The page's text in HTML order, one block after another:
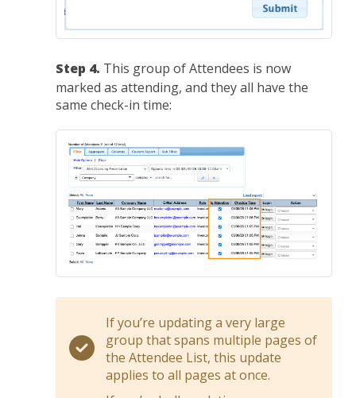
Step 4. This group of Attendees is now
marked as attending, and they all have the
same check-in time:
If you’re updating a very large
group that spans multiple pages of
the Attendee List, this update
applies to all pages at once.